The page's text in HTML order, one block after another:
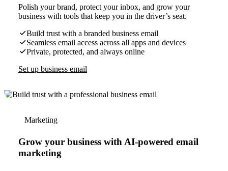
Polish your brand, protect your inbox, and grow your
business with tools that keep you in the driver’s seat.
Build trust with a branded business email
Seamless email access across all apps and devices
Private, protected, and always online
Set up business email
Marketing
Grow your business with AI-powered email
marketing